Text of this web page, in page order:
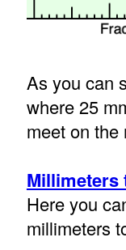
As you can
where 25
meet on the
Millimeters
Here you
millimeters